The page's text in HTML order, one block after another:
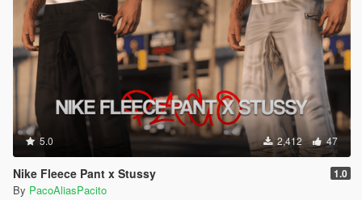
5.0 2,412 47
Nike Fleece Pant x Stussy 1.0
By PacoAliasPacito